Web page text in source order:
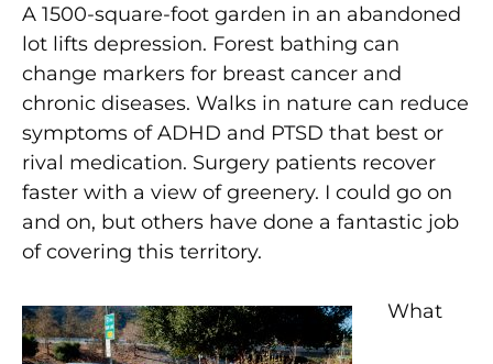
A 1500-square-foot garden in an abandoned
lot lifts depression. Forest bathing can
change markers for breast cancer and
chronic diseases. Walks in nature can reduce
symptoms of ADHD and PTSD that best or
rival medication. Surgery patients recover
faster with a view of greenery. I could go on
and on, but others have done a fantastic job
of covering this territory.
What